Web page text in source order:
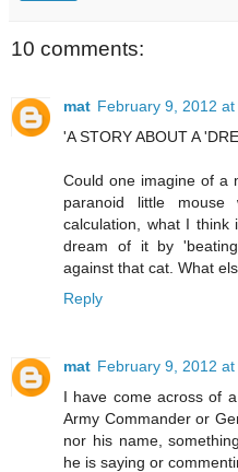
10 comments:
mat February 9, 2012 at
'A STORY ABOUT A
Could one imagine of a
paranoid little
calculation, what I think
dream of it by
against that cat. What
Reply
mat February 9, 2012 at
I have come across of
Army Commander or
nor his name,
he is saying or